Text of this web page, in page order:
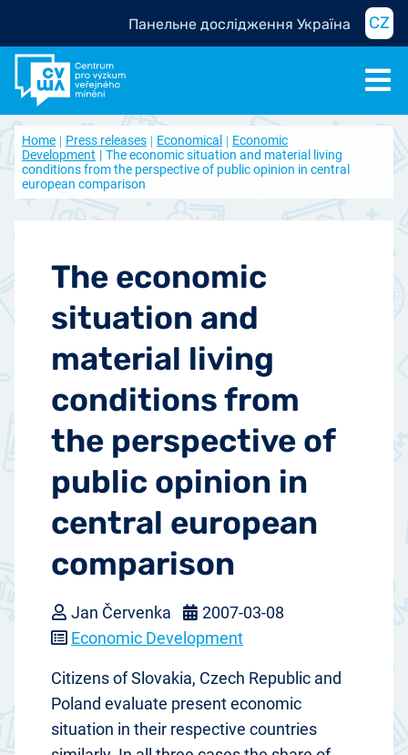
Панельне дослідження Україна CZ
Home Press releases Economical
Economic
Development
The economic situation and material living
conditions from the perspective of public opinion in central
european comparison
The economic
situation and
material living
conditions from
the perspective of
public opinion in
central european
comparison
Jan Červenka
2007-03-08
Economic Development
Citizens of Slovakia, Czech Republic and
Poland evaluate present economic
situation in their respective countries